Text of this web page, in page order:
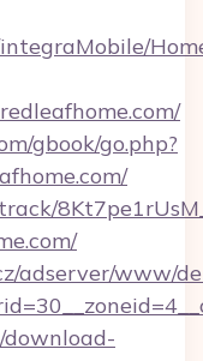
gbook/go.php?
adserver/www/
download-